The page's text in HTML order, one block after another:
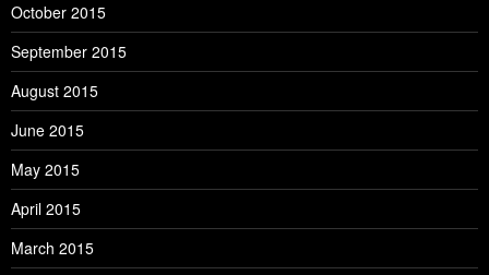
October 2015
September 2015
August 2015
June 2015
May 2015
April 2015
March 2015